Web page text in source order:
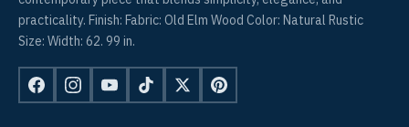
practicality. Finish: Fabric: Old Elm Wood Color: Natural Rustic
Size: Width: 62. 99 in.